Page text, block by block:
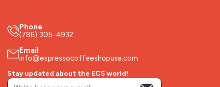
Phone
(786) 305-4932
Email
info@espressocoffeeshopusa.com
Stay updated about the ECS world!